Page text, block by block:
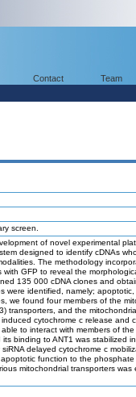
Contact Team
screen.
of novel experimental
designed to identify cDNAs
The methodology
GFP to reveal the
135 000 cDNA clones and
were identified, namely; apoptotic,
we found four members of the
transporters, and the
cytochrome c release and
to interact with members of the
binding to ANT1 was stabilized
delayed cytochrome c
function to the phosphate
mitochondrial transporters was